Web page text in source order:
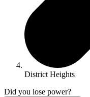
District Heights
Did you lose power?